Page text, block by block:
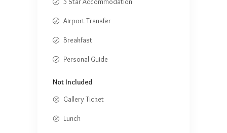
Airport Transfer
Breakfast
Personal Guide
Not Included
Gallery Ticket
Lunch